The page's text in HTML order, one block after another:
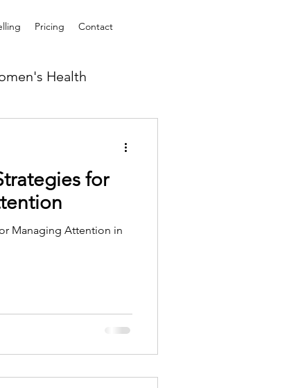
Pricing Contact
Health
for
Managing Attention in